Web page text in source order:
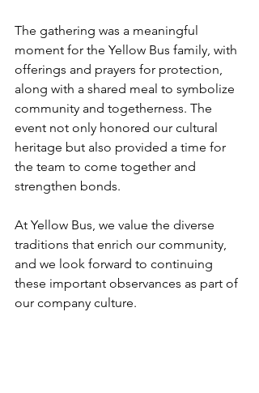
The gathering was a meaningful
moment for the Yellow Bus family, with
offerings and prayers for protection,
along with a shared meal to symbolize
community and togetherness. The
event not only honored our cultural
heritage but also provided a time for
the team to come together and
strengthen bonds.
At Yellow Bus, we value the diverse
traditions that enrich our community,
and we look forward to continuing
these important observances as part of
our company culture.